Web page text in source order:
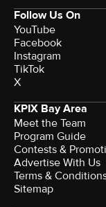
Follow Us On
YouTube
Facebook
Instagram
TikTok
X
KPIX Bay Area
Meet the Team
Program Guide
Contests &
Advertise With Us
Terms &
Sitemap